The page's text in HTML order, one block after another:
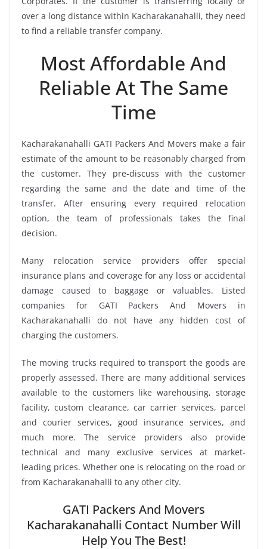
over a long distance within Kacharakanahalli, they need
to find a reliable transfer company.
Most Affordable And
Reliable At The Same
Time
Kacharakanahalli GATI Packers And Movers make a fair
estimate of the amount to be reasonably charged from
the customer. They pre-discuss with the customer
regarding the same and the date and time of the
transfer. After ensuring every required relocation
option, the team of professionals takes the final
decision.
Many relocation service providers offer special
insurance plans and coverage for any loss or accidental
damage caused to baggage or valuables. Listed
companies for GATI Packers And Movers in
Kacharakanahalli do not have any hidden cost of
charging the customers.
The moving trucks required to transport the goods are
properly assessed. There are many additional services
available to the customers like warehousing, storage
facility, custom clearance, car carrier services, parcel
and courier services, good insurance services, and
much more. The service providers also provide
technical and many exclusive services at market-
leading prices. Whether one is relocating on the road or
from Kacharakanahalli to any other city.
GATI Packers And Movers
Kacharakanahalli Contact Number Will
Help You The Best!